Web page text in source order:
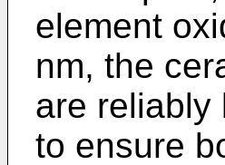
element
nm, the
are reliably
to ensure